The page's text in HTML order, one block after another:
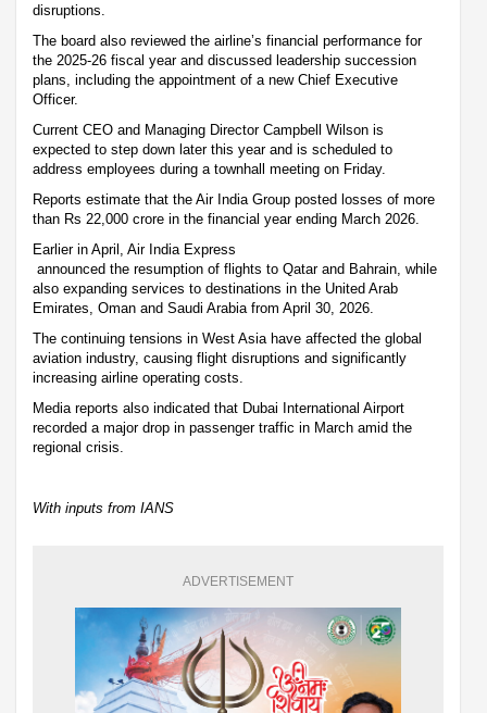
disruptions.
The board also reviewed the airline’s financial performance for
the 2025-26 fiscal year and discussed leadership succession
plans, including the appointment of a new Chief Executive
Officer.
Current CEO and Managing Director Campbell Wilson is
expected to step down later this year and is scheduled to
address employees during a townhall meeting on Friday.
Reports estimate that the Air India Group posted losses of more
than Rs 22,000 crore in the financial year ending March 2026.
Earlier in April, Air India Express
announced the resumption of flights to Qatar and Bahrain, while
also expanding services to destinations in the United Arab
Emirates, Oman and Saudi Arabia from April 30, 2026.
The continuing tensions in West Asia have affected the global
aviation industry, causing flight disruptions and significantly
increasing airline operating costs.
Media reports also indicated that Dubai International Airport
recorded a major drop in passenger traffic in March amid the
regional crisis.
With inputs from IANS
ADVERTISEMENT